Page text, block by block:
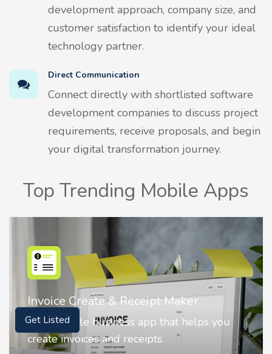
development approach, company size, and
customer satisfaction to identify your ideal
technology partner.
Direct Communication
Connect directly with shortlisted software
development companies to discuss project
requirements, receive proposals, and begin
your digital transformation journey.
Top Trending Mobile Apps
Nostalgia AI - Come to Life
Nostalgia uses Artificial intelligence to
animate faces on your photos.
Get Listed